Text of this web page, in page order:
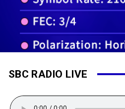
SBC RADIO LIVE